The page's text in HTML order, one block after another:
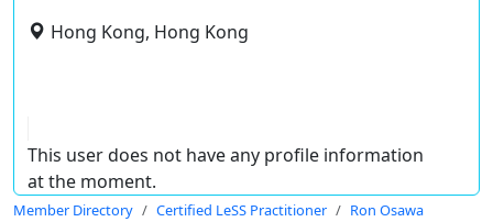
Hong Kong, Hong Kong
This user does not have any profile information
at the moment.
Member Directory Certified LeSS Practitioner Ron Osawa